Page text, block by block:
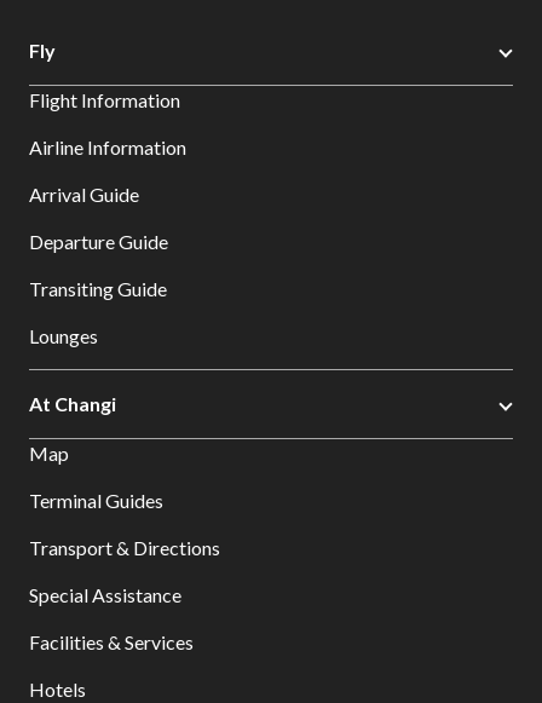
Fly
Flight Information
Airline Information
Arrival Guide
Departure Guide
Transiting Guide
Lounges
At Changi
Map
Terminal Guides
Transport & Directions
Special Assistance
Facilities & Services
Hotels